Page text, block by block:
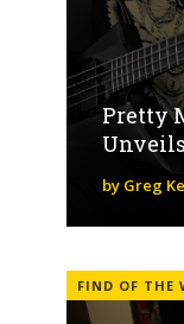
Pretty
Unveils
by Greg
FIND OF THE